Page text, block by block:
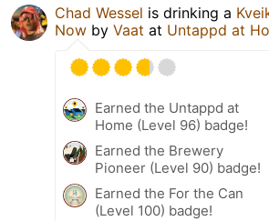
Chad Wessel is drinking a
Now by Vaat at Untappd at
Earned the Untappd at
Home (Level 96) badge!
Earned the Brewery
Pioneer (Level 90) badge!
Earned the For the Can
(Level 100) badge!